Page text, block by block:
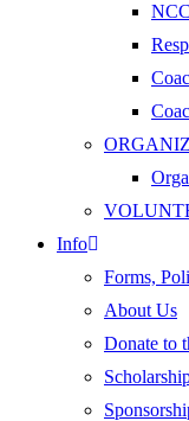
Info
Forms,
About Us
Donate to